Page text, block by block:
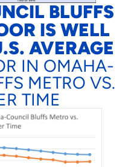
BLUFFS
IS WELL
AVERAGE
IN OMAHA-
METRO VS.
TIME